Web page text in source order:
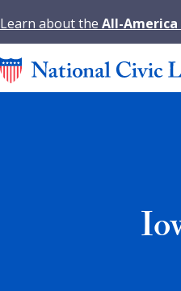
Learn about the All-